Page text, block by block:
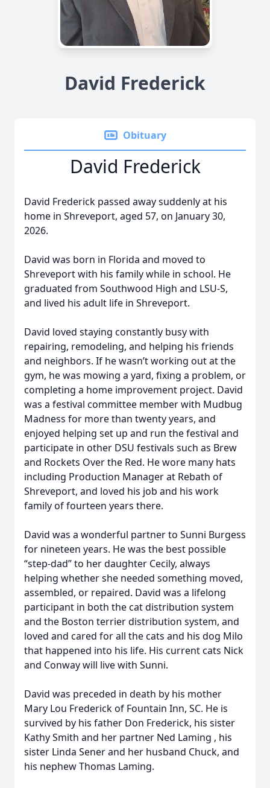
David Frederick
Obituary
David Frederick
David Frederick passed away suddenly at his
home in Shreveport, aged 57, on January 30,
2026.
David was born in Florida and moved to
Shreveport with his family while in school. He
graduated from Southwood High and LSU-S,
and lived his adult life in Shreveport.
David loved staying constantly busy with
repairing, remodeling, and helping his friends
and neighbors. If he wasn’t working out at the
gym, he was mowing a yard, fixing a problem, or
completing a home improvement project. David
was a festival committee member with Mudbug
Madness for more than twenty years, and
enjoyed helping set up and run the festival and
participate in other DSU festivals such as Brew
and Rockets Over the Red. He wore many hats
including Production Manager at Rebath of
Shreveport, and loved his job and his work
family of fourteen years there.
David was a wonderful partner to Sunni Burgess
for nineteen years. He was the best possible
“step-dad” to her daughter Cecily, always
helping whether she needed something moved,
assembled, or repaired. David was a lifelong
participant in both the cat distribution system
and the Boston terrier distribution system, and
loved and cared for all the cats and his dog Milo
that happened into his life. His current cats Nick
and Conway will live with Sunni.
David was preceded in death by his mother
Mary Lou Frederick of Fountain Inn, SC. He is
survived by his father Don Frederick, his sister
Kathy Smith and her partner Ned Laming , his
sister Linda Sener and her husband Chuck, and
his nephew Thomas Laming.